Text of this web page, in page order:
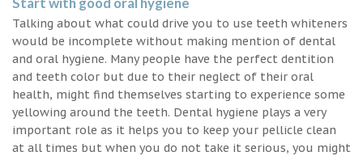
Talking about what could drive you to use teeth whiteners
would be incomplete without making mention of dental
and oral hygiene. Many people have the perfect dentition
and teeth color but due to their neglect of their oral
health, might find themselves starting to experience some
yellowing around the teeth. Dental hygiene plays a very
important role as it helps you to keep your pellicle clean
at all times but when you do not take it serious, you might